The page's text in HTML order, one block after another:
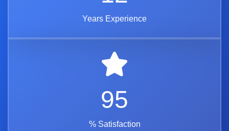
Years Experience
95
% Satisfaction